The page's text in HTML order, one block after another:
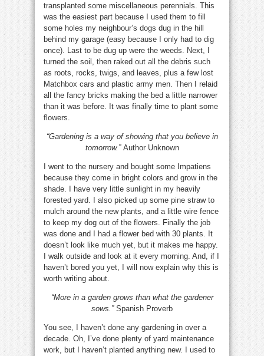
transplanted some miscellaneous perennials. This
was the easiest part because I used them to fill
some holes my neighbour’s dogs dug in the hill
behind my garage (easy because I only had to dig
once). Last to be dug up were the weeds. Next, I
turned the soil, then raked out all the debris such
as roots, rocks, twigs, and leaves, plus a few lost
Matchbox cars and plastic army men. Then I relaid
all the fancy bricks making the bed a little narrower
than it was before. It was finally time to plant some
flowers.
“Gardening is a way of showing that you believe in
tomorrow.”Author Unknown
I went to the nursery and bought some Impatiens
because they come in bright colors and grow in the
shade. I have very little sunlight in my heavily
forested yard. I also picked up some pine straw to
mulch around the new plants, and a little wire fence
to keep my dog out of the flowers. Finally the job
was done and I had a flower bed with 30 plants. It
doesn’t look like much yet, but it makes me happy.
I walk outside and look at it every morning. And, if I
haven’t bored you yet, I will now explain why this is
worth writing about.
“More in a garden grows than what the gardener
sows.”Spanish Proverb
You see, I haven’t done any gardening in over a
decade. Oh, I’ve done plenty of yard maintenance
work, but I haven’t planted anything new. I used to